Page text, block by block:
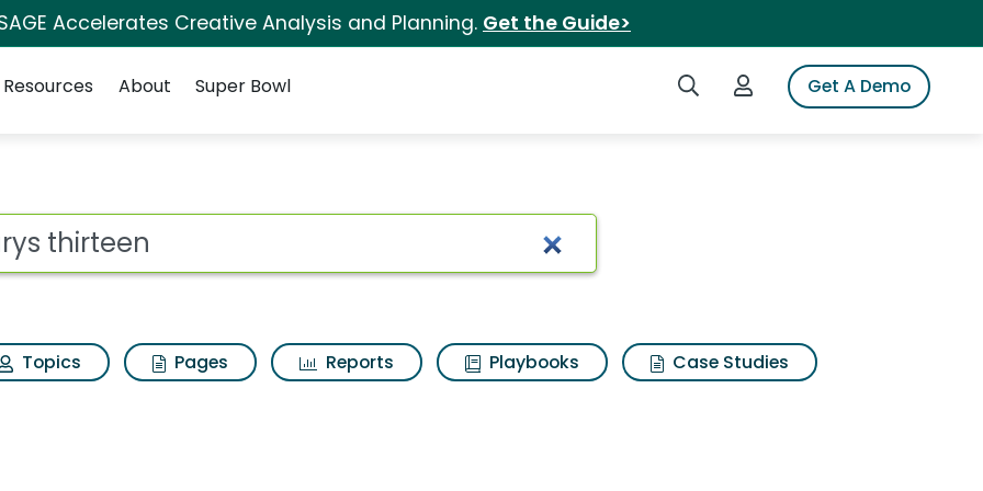
Accelerates Creative Analysis and Planning. Get the Guide>
Search iSpotLogin to iSpotGet A Demo
Resources About Super Bowl
Results
Topics Pages Reports Playbooks
Case Studies